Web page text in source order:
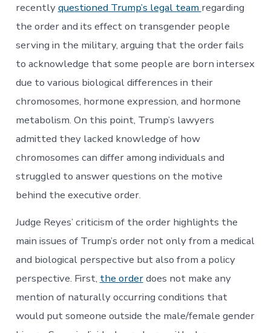
recentlyquestioned Trump’s legal team regarding
the order and its effect on transgender people
serving in the military, arguing that the order fails
to acknowledge that some people are born intersex
due to various biological differences in their
chromosomes, hormone expression, and hormone
metabolism. On this point, Trump’s lawyers
admitted they lacked knowledge of how
chromosomes can differ among individuals and
struggled to answer questions on the motive
behind the executive order.
Judge Reyes’ criticism of the order highlights the
main issues of Trump’s order not only from a medical
and biological perspective but also from a policy
perspective. First, the orderdoes not make any
mention of naturally occurring conditions that
would put someone outside the male/female gender